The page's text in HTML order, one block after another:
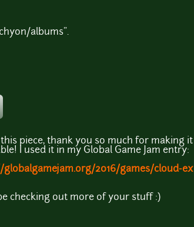
albums".
this piece, thank you so much for making it
I used it in my Global Game Jam entry:
globalgamejam.org/2016/games/cloud-
checking out more of your stuff :)